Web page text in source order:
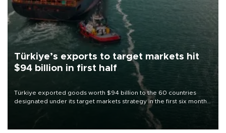
Türkiye’s exports to target markets hit
$94 billion in first half
Türkiye exported goods worth $94 billion to the 60 countries
designated under its target markets strategy in the first six months
of 2026, as part of efforts to diversify export destinations and